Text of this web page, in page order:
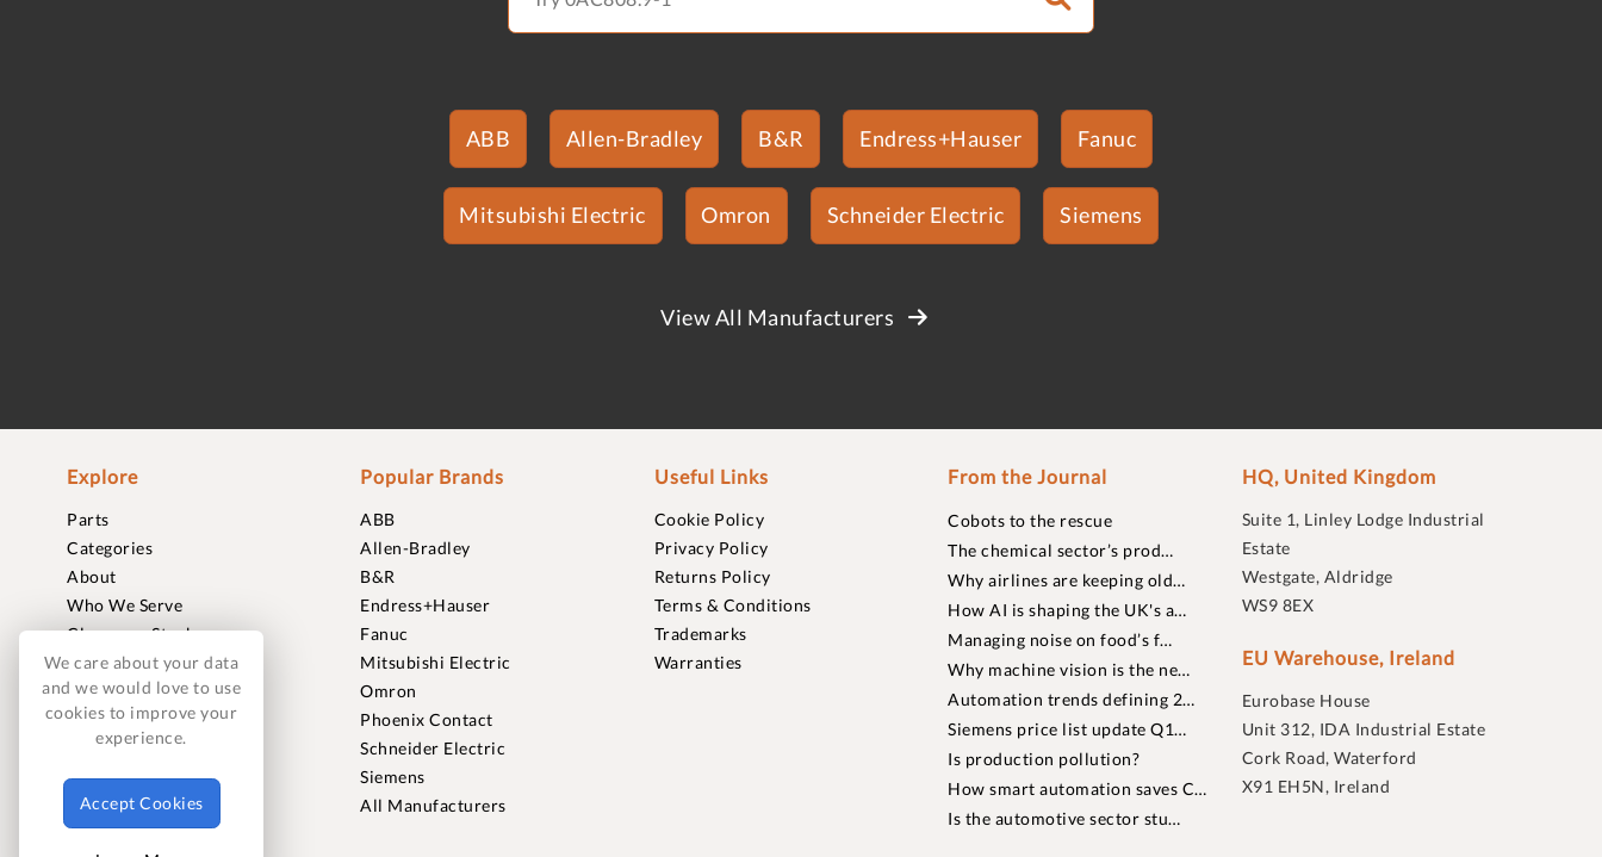
ABB Allen-Bradley B&R Endress+Hauser Fanuc
Mitsubishi Electric Omron Schneider Electric Siemens
View All Manufacturers
Explore
Parts
Categories
About
Who We Serve
Clearance Stock
Sell to Us
Journal
Careers
Contact
FAQ
Popular Brands
ABB
Allen-Bradley
B&R
Endress+Hauser
Fanuc
Mitsubishi Electric
Omron
Phoenix Contact
Schneider Electric
Siemens
All Manufacturers
Useful Links
Cookie Policy
Privacy Policy
Returns Policy
Terms & Conditions
Trademarks
Warranties
From the Journal
Cobots to the rescue
The chemical sector’s prod…
Why airlines are keeping old…
How AI is shaping the UK's a…
Managing noise on food’s f…
Why machine vision is the ne…
Automation trends defining 2…
Siemens price list update Q1…
Is production pollution?
How smart automation saves C…
Is the automotive sector stu…
HQ, United Kingdom
Suite 1, Linley Lodge Industrial
Estate
Westgate, Aldridge
WS9 8EX
EU Warehouse, Ireland
Eurobase House
Unit 312, IDA Industrial Estate
Cork Road, Waterford
X91 EH5N, Ireland
We care about your data
and we would love to use
cookies to improve your
experience.
Accept Cookies